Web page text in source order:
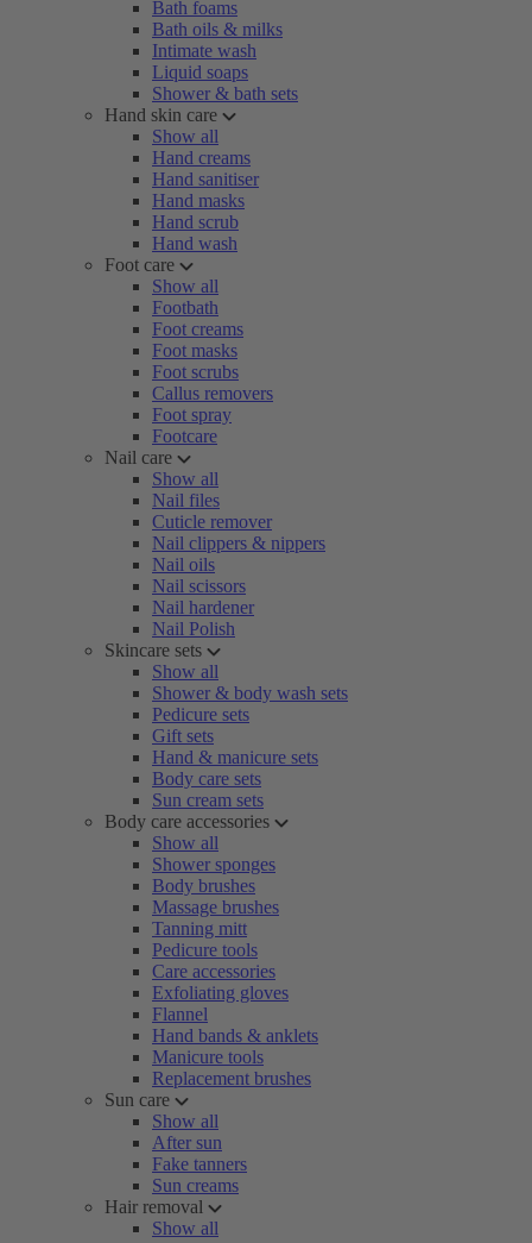
Bath foams
Bath oils & milks
Intimate wash
Liquid soaps
Shower & bath sets
Hand skin care
Show all
Hand creams
Hand sanitiser
Hand masks
Hand scrub
Hand wash
Foot care
Show all
Footbath
Foot creams
Foot masks
Foot scrubs
Callus removers
Foot spray
Footcare
Nail care
Show all
Nail files
Cuticle remover
Nail clippers & nippers
Nail oils
Nail scissors
Nail hardener
Nail Polish
Skincare sets
Show all
Shower & body wash sets
Pedicure sets
Gift sets
Hand & manicure sets
Body care sets
Sun cream sets
Body care accessories
Show all
Shower sponges
Body brushes
Massage brushes
Tanning mitt
Pedicure tools
Care accessories
Exfoliating gloves
Flannel
Hand bands & anklets
Manicure tools
Replacement brushes
Sun care
Show all
After sun
Fake tanners
Sun creams
Hair removal
Show all